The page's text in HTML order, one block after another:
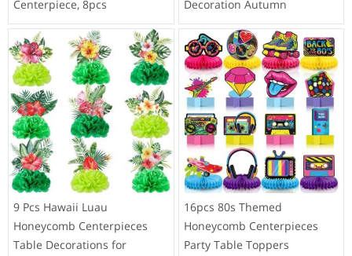
Centerpiece, 8pcs
Decoration Autumn
9 Pcs Hawaii Luau
Honeycomb Centerpieces
Table Decorations for
16pcs 80s Themed
Honeycomb Centerpieces
Party Table Toppers